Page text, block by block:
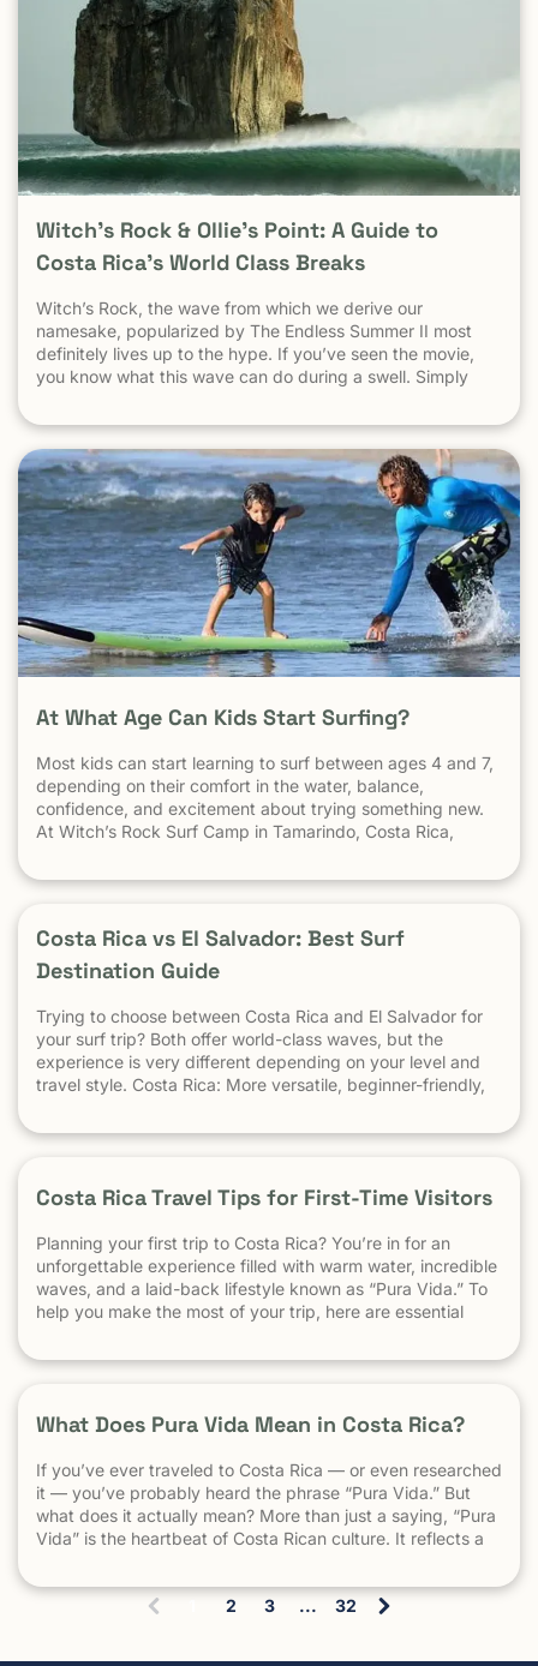
Witch’s Rock & Ollie’s Point: A Guide to
Costa Rica’s World Class Breaks
Witch’s Rock, the wave from which we derive our
namesake, popularized by The Endless Summer II most
definitely lives up to the hype. If you’ve seen the movie,
you know what this wave can do during a swell. Simply
very well, it gets big, and it gets hollow. What
At What Age Can Kids Start Surfing?
Most kids can start learning to surf between ages 4 and 7,
depending on their comfort in the water, balance,
confidence, and excitement about trying something new.
At Witch’s Rock Surf Camp in Tamarindo, Costa Rica,
using beginner-friendly waves, personalized instruction,
Costa Rica vs El Salvador: Best Surf
Destination Guide
Trying to choose between Costa Rica and El Salvador for
your surf trip? Both offer world-class waves, but the
experience is very different depending on your level and
travel style. Costa Rica: More versatile, beginner-friendly,
best for experienced surfers When it comes to surf,
Costa Rica Travel Tips for First-Time Visitors
Planning your first trip to Costa Rica? You’re in for an
unforgettable experience filled with warm water, incredible
waves, and a laid-back lifestyle known as “Pura Vida.” To
help you make the most of your trip, here are essential
Understand the “Pura Vida” Lifestyle Costa Rica moves […]
What Does Pura Vida Mean in Costa Rica?
If you’ve ever traveled to Costa Rica — or even researched
it — you’ve probably heard the phrase “Pura Vida.” But
what does it actually mean? More than just a saying, “Pura
Vida” is the heartbeat of Costa Rican culture. It reflects a
appreciation. The Literal Meaning […]
2 3 ... 32